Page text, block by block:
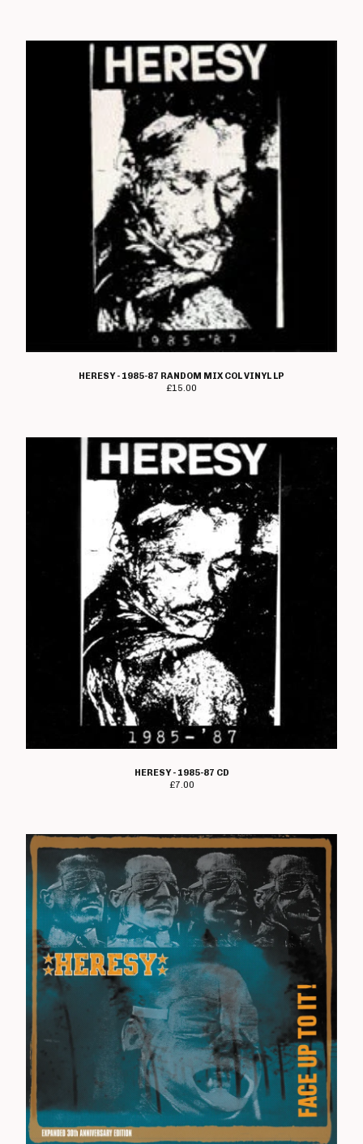
HERESY - 1985-87 RANDOM MIX COL VINYL LP
£15.00
HERESY - 1985-87 CD
£7.00